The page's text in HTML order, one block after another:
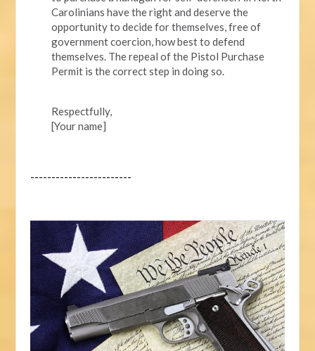
Carolinians have the right and deserve the
opportunity to decide for themselves, free of
government coercion, how best to defend
themselves. The repeal of the Pistol Purchase
Permit is the correct step in doing so.
Respectfully,
[Your name]
------------------------